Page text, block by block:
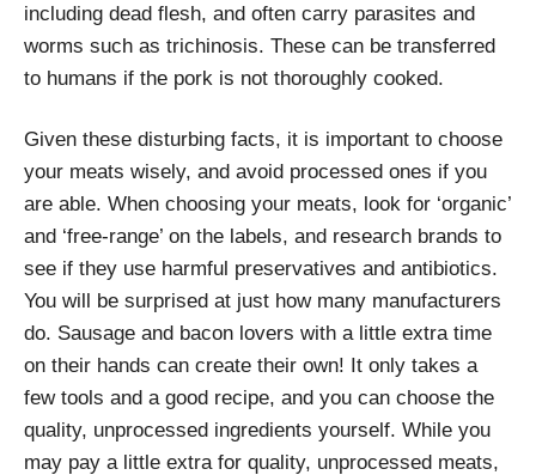
including dead flesh, and often carry parasites and
worms such as trichinosis. These can be transferred
to humans if the pork is not thoroughly cooked.
Given these disturbing facts, it is important to choose
your meats wisely, and avoid processed ones if you
are able. When choosing your meats, look for ‘organic’
and ‘free-range’ on the labels, and research brands to
see if they use harmful preservatives and antibiotics.
You will be surprised at just how many manufacturers
do. Sausage and bacon lovers with a little extra time
on their hands can create their own! It only takes a
few tools and a good recipe, and you can choose the
quality, unprocessed ingredients yourself. While you
may pay a little extra for quality, unprocessed meats,